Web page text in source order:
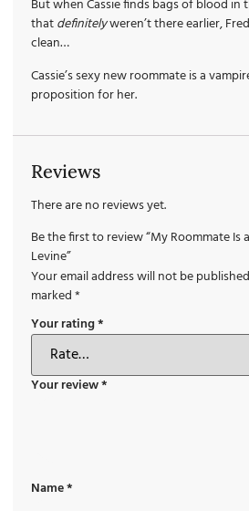
But when Cassie finds bags of blood in
thatdefinitelyweren’t there earlier,
clean…
Cassie’s sexy new roommate is a
proposition for her.
Reviews
There are no reviews yet.
Be the first to review “My Roommate Is
Levine”
Your email address will not be
marked*
Your rating*
Your review*
Name*